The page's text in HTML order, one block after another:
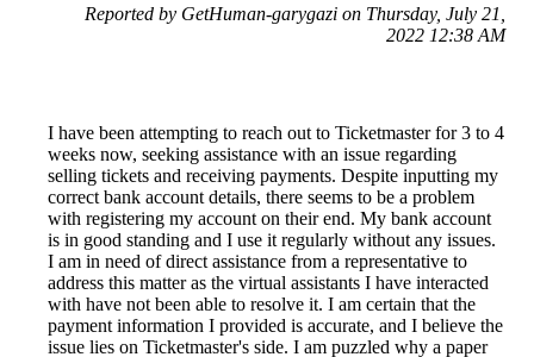
Reported by GetHuman-garygazi on Thursday, July 21,
2022 12:38 AM
I have been attempting to reach out to Ticketmaster for 3 to 4
weeks now, seeking assistance with an issue regarding
selling tickets and receiving payments. Despite inputting my
correct bank account details, there seems to be a problem
with registering my account on their end. My bank account
is in good standing and I use it regularly without any issues.
I am in need of direct assistance from a representative to
address this matter as the virtual assistants I have interacted
with have not been able to resolve it. I am certain that the
payment information I provided is accurate, and I believe the
issue lies on Ticketmaster's side. I am puzzled why a paper